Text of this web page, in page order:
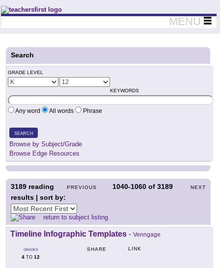
Teachers First - Thinking Teachers Teaching Thinkers
MENU
Search
GRADE LEVEL
KEYWORDS
Any word All words Phrase
SEARCH
Browse by Subject/Grade
Browse Edge Resources
PREVIOUS 1040-1060 of3189 NEXT
3189 reading
results | sort by:
return to subject listing
Timeline Infographic Templates - Venngage
GRADES
4 TO 12
SHARE LINK